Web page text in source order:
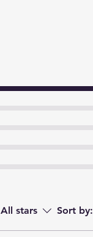
All stars Sort by: